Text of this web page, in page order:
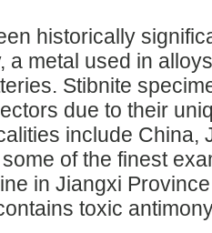
historically
a metal used in
Stibnite
due to their
include China,
of the finest
in Jiangxi
toxic